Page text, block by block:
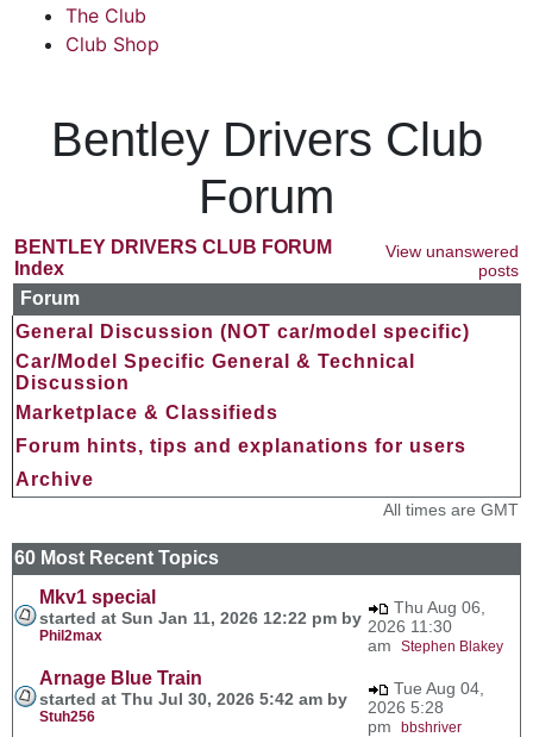
The Club
Club Shop
Bentley Drivers Club
Forum
BENTLEY DRIVERS CLUB FORUM
Index
View unanswered
posts
Forum
General Discussion (NOT car/model specific)
Car/Model Specific General & Technical
Discussion
Marketplace & Classifieds
Forum hints, tips and explanations for users
Archive
All times are GMT
60 Most Recent Topics
Mkv1 special
started at Sun Jan 11, 2026 12:22 pm by
Phil2max
Thu Aug 06,
2026 11:30
am Stephen Blakey
Arnage Blue Train
started at Thu Jul 30, 2026 5:42 am by
Stuh256
Tue Aug 04,
2026 5:28
pm bbshriver